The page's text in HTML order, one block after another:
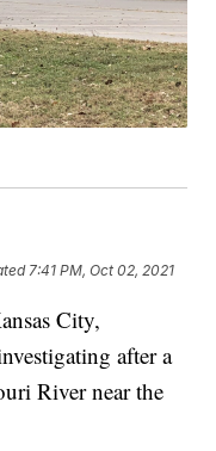
7:41 PM, Oct 02, 2021
City,
after a
River near the